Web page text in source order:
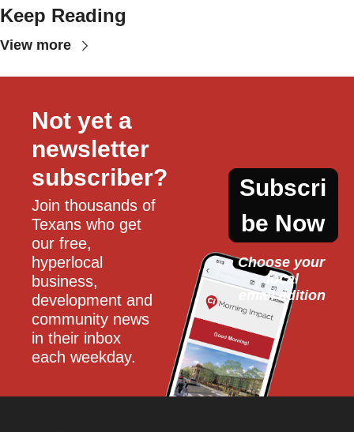
Keep Reading
View more
Not yet a
newsletter
subscriber?
Join thousands of
Texans who get
our free,
hyperlocal
business,
development and
community news
in their inbox
each weekday.
Subscri
be Now
Choose your
local
email edition